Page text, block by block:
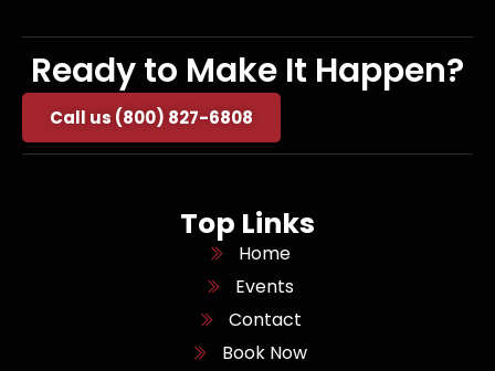
Ready to Make It Happen?
Call us (800) 827-6808
Top Links
Home
Events
Contact
Book Now